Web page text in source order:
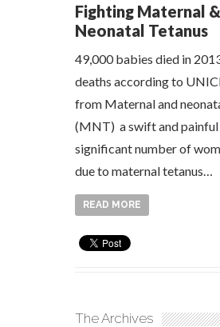
Fighting Maternal &
Neonatal Tetanus
49,000 babies died in
deaths according to
from Maternal and
(MNT) a swift and painful
significant number of
due to maternal tetanus…
READ MORE
The Archives